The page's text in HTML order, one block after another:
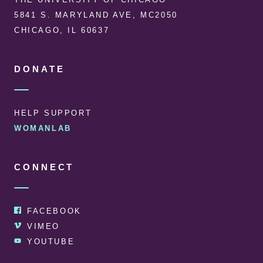
5841 S. MARYLAND AVE, MC2050
CHICAGO, IL 60637
DONATE
HELP SUPPORT
WOMANLAB
CONNECT
FACEBOOK
VIMEO
YOUTUBE